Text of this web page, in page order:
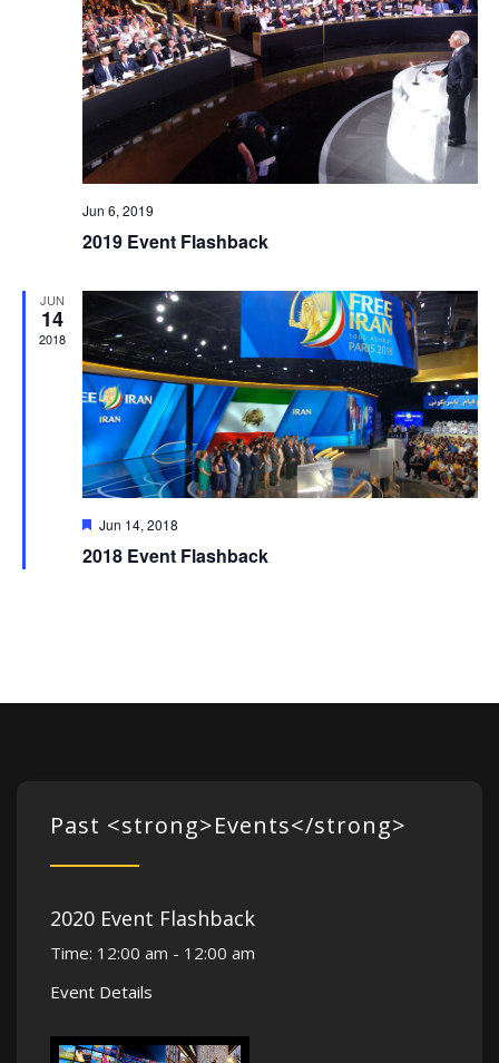
Jun 6, 2019
2019 Event Flashback
JUN
14
2018
Featured
Jun 14, 2018
2018 Event Flashback
Past <strong>Events</strong>
2020 Event Flashback
Time: 12:00 am - 12:00 am
Event Details